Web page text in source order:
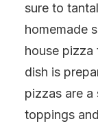
sure to
homemade
house pizza
dish is
pizzas are
toppings